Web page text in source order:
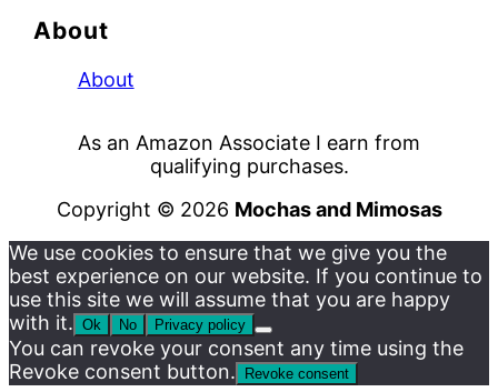
About
About
As an Amazon Associate I earn from
qualifying purchases.
Copyright © 2026 Mochas and Mimosas
We use cookies to ensure that we give you the
best experience on our website. If you continue to
use this site we will assume that you are happy
with it. Ok No Privacy policy
You can revoke your consent any time using the
Revoke consent button.
Revoke consent